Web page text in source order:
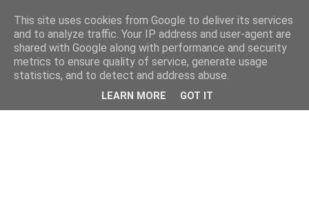
This site uses cookies from Google to deliver its services
and to analyze traffic. Your IP address and user-agent are
shared with Google along with performance and security
metrics to ensure quality of service, generate usage
statistics, and to detect and address abuse.
LEARN MORE GOT IT